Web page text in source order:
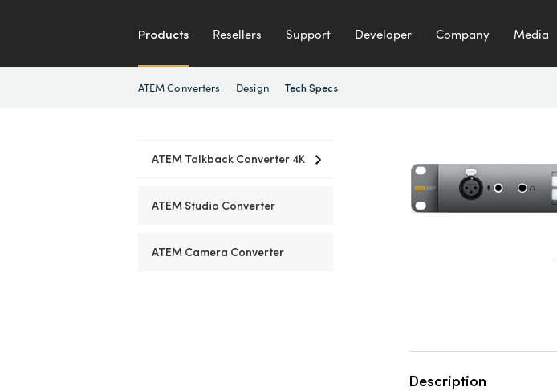
Products Resellers Support Developer Company Media
ATEM Converters Design Tech Specs
ATEM Talkback Converter 4K
ATEM Studio Converter
ATEM Camera Converter
Description